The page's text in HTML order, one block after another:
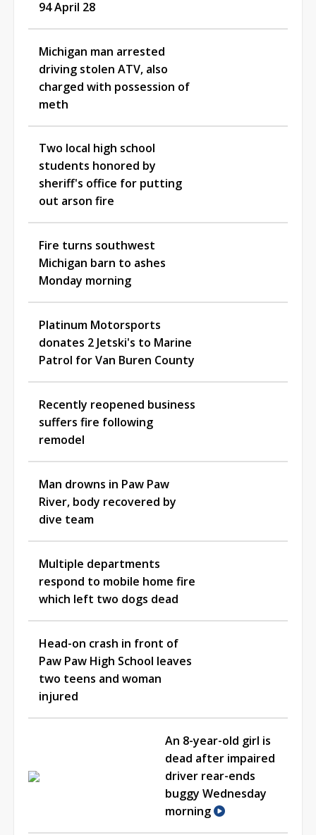
94 April 28
Michigan man arrested
driving stolen ATV, also
charged with possession of
meth
Two local high school
students honored by
sheriff's office for putting
out arson fire
Fire turns southwest
Michigan barn to ashes
Monday morning
Platinum Motorsports
donates 2 Jetski's to Marine
Patrol for Van Buren County
Recently reopened business
suffers fire following
remodel
Man drowns in Paw Paw
River, body recovered by
dive team
Multiple departments
respond to mobile home fire
which left two dogs dead
Head-on crash in front of
Paw Paw High School leaves
two teens and woman
injured
An 8-year-old girl is
dead after impaired
driver rear-ends
buggy Wednesday
morning